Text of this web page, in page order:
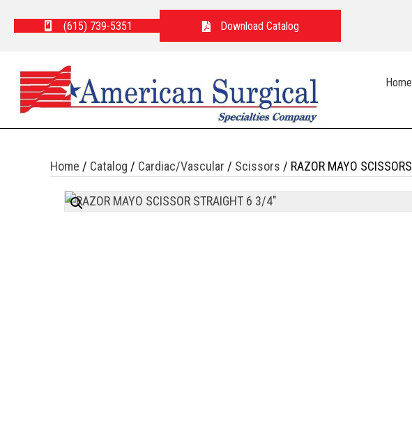
(615) 739-5351 Download Catalog
Home
Home / Catalog / Cardiac/Vascular / Scissors / RAZOR MAYO SCISSORS